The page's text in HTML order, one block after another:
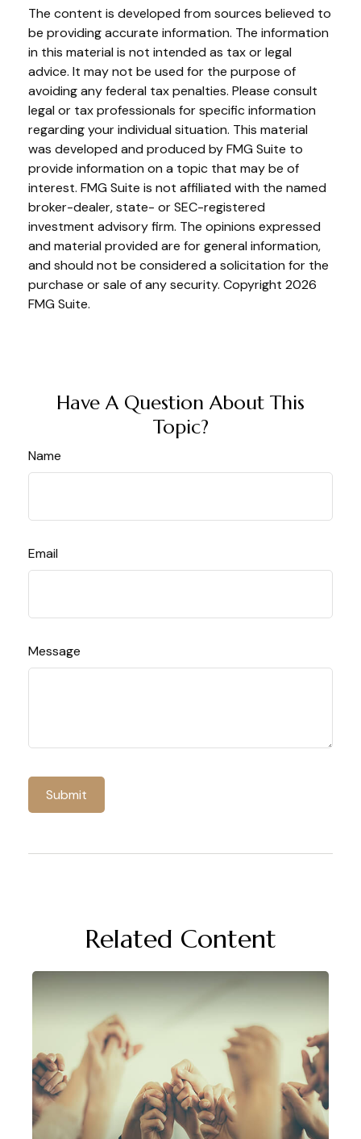
The content is developed from sources believed to
be providing accurate information. The information
in this material is not intended as tax or legal
advice. It may not be used for the purpose of
avoiding any federal tax penalties. Please consult
legal or tax professionals for specific information
regarding your individual situation. This material
was developed and produced by FMG Suite to
provide information on a topic that may be of
interest. FMG Suite is not affiliated with the named
broker-dealer, state- or SEC-registered
investment advisory firm. The opinions expressed
and material provided are for general information,
and should not be considered a solicitation for the
purchase or sale of any security. Copyright 2026
FMG Suite.
Have A Question About This
Topic?
Name
Email
Message
Related Content